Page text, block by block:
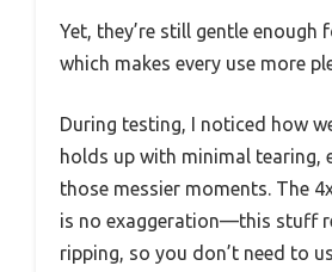
Yet, they’re still gentle enough
which makes every use more
During testing, I noticed how
holds up with minimal tearing,
those messier moments. The
is no exaggeration—this stuff
ripping, so you don’t need to